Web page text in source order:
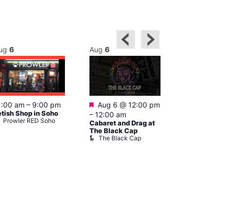
6
am – 9:00 pm
Shop in Soho
Prowler RED Soho
Aug 6
Featured
Aug 6 @ 12:00 pm
– 12:00 am
Cabaret and Drag at
The Black Cap
The Black Cap